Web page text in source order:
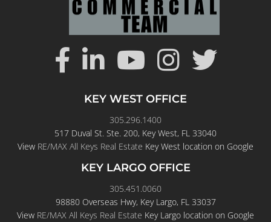
KEY WEST OFFICE
305.296.1400
517 Duval St. Ste. 200, Key West, FL 33040
View RE/MAX All Keys Real Estate Key West location on Google
KEY LARGO OFFICE
305.451.0060
98880 Overseas Hwy, Key Largo, FL 33037
View RE/MAX All Keys Real Estate Key Largo location on Google